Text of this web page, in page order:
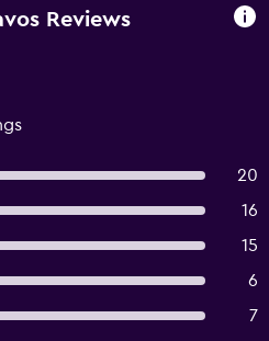
Reviews
20
16
15
6
7